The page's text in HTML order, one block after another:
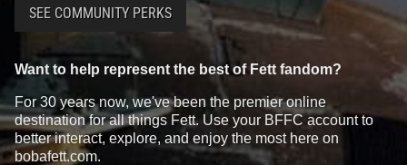
SEE COMMUNITY PERKS
Want to help represent the best of Fett fandom?
For 30 years now, we've been the premier online
destination for all things Fett. Use your BFFC account to
better interact, explore, and enjoy the most here on
bobafett.com.